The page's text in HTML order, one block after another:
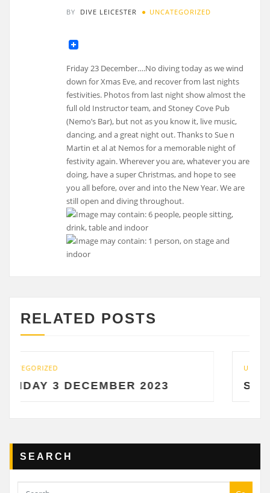
BY DIVE LEICESTER UNCATEGORIZED
Friday 23 December….No diving today as we wind
down for Xmas Eve, and recover from last nights
festivities. Photos from last night show almost the
full old Instructor team, and Stoney Cove Pub
(Nemo’s Bar), but not as you know it, live music,
dancing, and a great night out. Thanks to Sue n
Martin et al at Nemos for a memorable night of
festivity again. Wherever you are, whatever you are
doing, have a super Christmas, and hope to see
you all before, over and into the New Year. We are
still open and diving throughout.
RELATED POSTS
2023 SATURDAY 2
SEARCH